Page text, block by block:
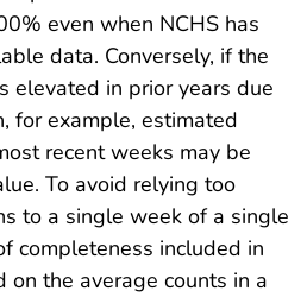
even when NCHS has
data. Conversely, if the
elevated in prior years due
for example, estimated
recent weeks may be
To avoid relying too
to a single week of a single
completeness included in
on the average counts in a